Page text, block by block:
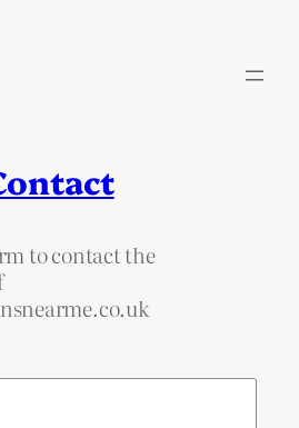
to contact the